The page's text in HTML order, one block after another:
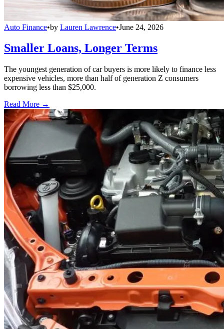
Auto Finance•by Lauren Lawrence•June 24, 2026
Smaller Loans, Longer Terms
The youngest generation of car buyers is more likely to finance less
expensive vehicles, more than half of generation Z consumers
borrowing less than $25,000.
Read More →